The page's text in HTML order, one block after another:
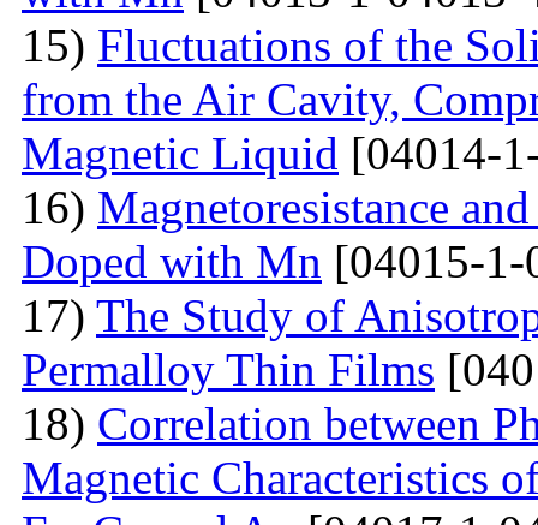
15) Fluctuations of the
from the Air Cavity,
Magnetic Liquid [04014-
16) Magnetoresistance
Doped with Mn [04015-
17) The Study of
Permalloy Thin Films
18) Correlation between
Magnetic Characteristics